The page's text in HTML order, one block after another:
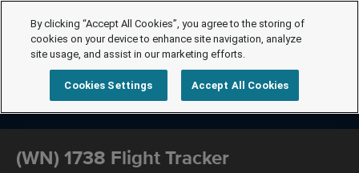
(WN) 1738 Flight Tracker
By clicking “Accept All Cookies”, you agree to the storing of
cookies on your device to enhance site navigation, analyze
site usage, and assist in our marketing efforts.
Cookies Settings Accept All Cookies